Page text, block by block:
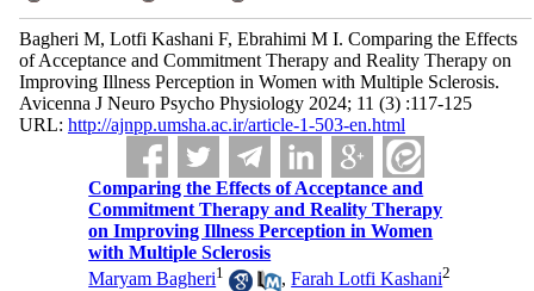
Bagheri M, Lotfi Kashani F, Ebrahimi M I. Comparing the Effects
of Acceptance and Commitment Therapy and Reality Therapy on
Improving Illness Perception in Women with Multiple Sclerosis.
Avicenna J Neuro Psycho Physiology 2024; 11 (3) :117-125
URL: http://ajnpp.umsha.ac.ir/article-1-503-en.html
Comparing the Effects of Acceptance and
Commitment Therapy and Reality Therapy
on Improving Illness Perception in Women
with Multiple Sclerosis
Maryam Bagheri1 ,Farah Lotfi Kashani2